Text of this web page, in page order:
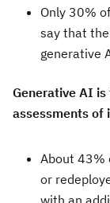
Only 30%
say that
generative
Generative AI
assessments of
About 43%
or
with an